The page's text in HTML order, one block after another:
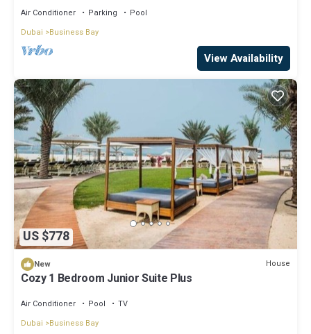
Air Conditioner Parking
Pool
Dubai
Business Bay
View Availability
US $778
New House
Cozy 1 Bedroom Junior Suite Plus
Air Conditioner Pool
TV
Dubai
Business Bay